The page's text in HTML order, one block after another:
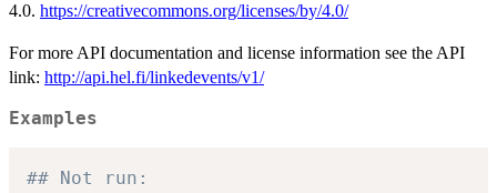
4.0. https://creativecommons.org/licenses/by/4.0/
For more API documentation and license information see the API
link: http://api.hel.fi/linkedevents/v1/
Examples
## Not run: